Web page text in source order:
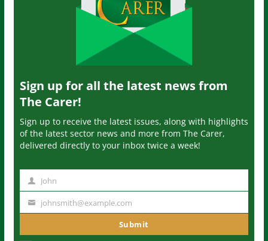
Sign up for all the latest news from
The Carer!
Sign up to receive the latest issues, along with highlights
of the latest sector news and more from The Carer,
delivered directly to your inbox twice a week!
m
John
u
johnsmith@example.com
Submit